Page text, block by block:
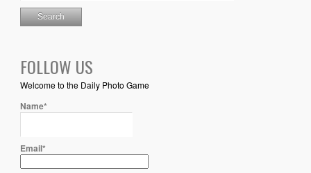
FOLLOW US
Welcome to the Daily Photo Game
Name*
Email*